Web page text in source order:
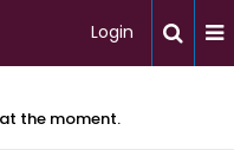
Login
the moment.